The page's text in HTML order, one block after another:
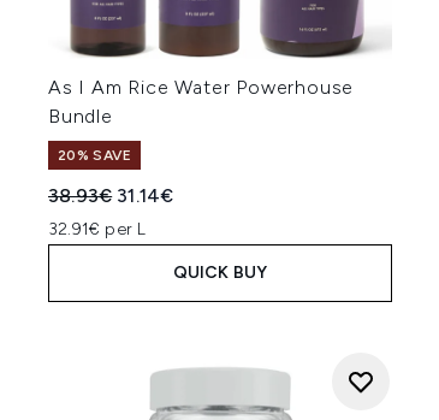
As I Am Rice Water Powerhouse
Bundle
20% SAVE
Recommended Retail Price:
38.93€ Current price:
31.14€
32.91€ per L
QUICK BUY